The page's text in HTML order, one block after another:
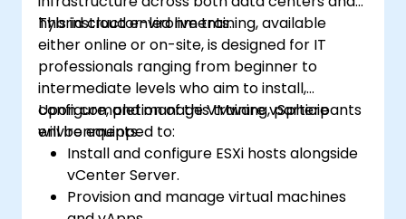
hybrid cloud environments.
This instructor-led live training, available
either online or on-site, is designed for IT
professionals ranging from beginner to
intermediate levels who aim to install,
configure, and manage VMware vSphere
environments.
Upon completion of this training, participants
will be equipped to:
Install and configure ESXi hosts alongside
vCenter Server.
Provision and manage virtual machines